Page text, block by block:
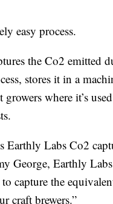
easy process.
the Co2 emitted
stores it in a
where it’s
Earthly Labs Co2
George, Earthly
capture the
craft brewers.”